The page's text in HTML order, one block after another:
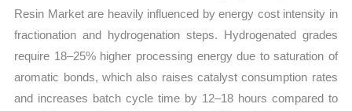
Resin Market are heavily influenced by energy cost intensity in
fractionation and hydrogenation steps. Hydrogenated grades
require 18–25% higher processing energy due to saturation of
aromatic bonds, which also raises catalyst consumption rates
and increases batch cycle time by 12–18 hours compared to